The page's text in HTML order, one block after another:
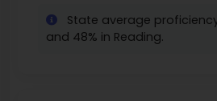
State average
and 48% in Reading.